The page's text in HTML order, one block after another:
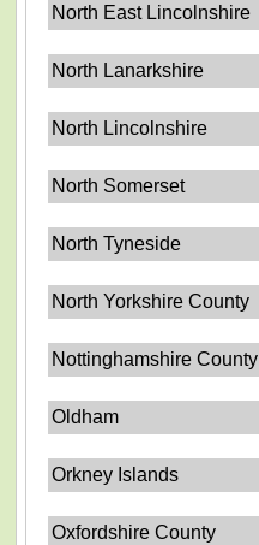
North East Lincolnshire
North Lanarkshire
North Lincolnshire
North Somerset
North Tyneside
North Yorkshire County
Nottinghamshire County
Oldham
Orkney Islands
Oxfordshire County